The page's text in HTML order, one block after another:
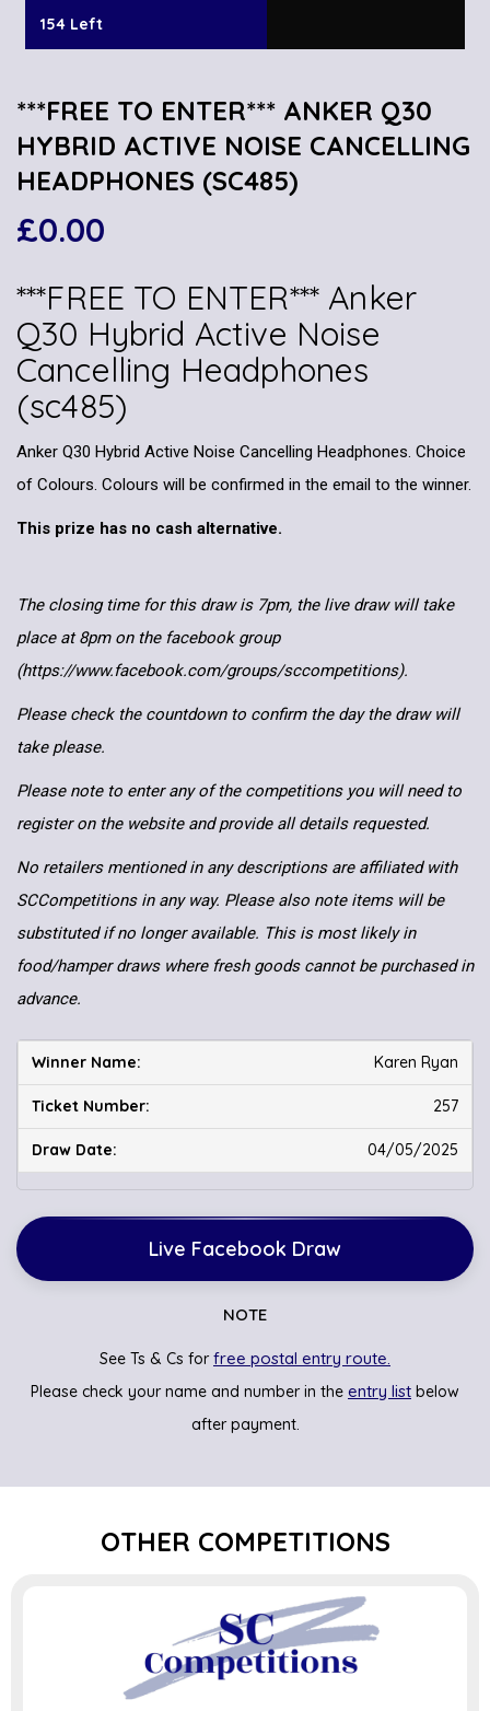
154 Left
***FREE TO ENTER*** ANKER Q30
HYBRID ACTIVE NOISE CANCELLING
HEADPHONES (SC485)
£0.00
***FREE TO ENTER*** Anker
Q30 Hybrid Active Noise
Cancelling Headphones
(sc485)
Anker Q30 Hybrid Active Noise Cancelling Headphones. Choice
of Colours. Colours will be confirmed in the email to the winner.
This prize has no cash alternative.
The closing time for this draw is 7pm, the live draw will take
place at 8pm on the facebook group
(https://www.facebook.com/groups/sccompetitions).
Please check the countdown to confirm the day the draw will
take please.
Please note to enter any of the competitions you will need to
register on the website and provide all details requested.
No retailers mentioned in any descriptions are affiliated with
SCCompetitions in any way. Please also note items will be
substituted if no longer available. This is most likely in
food/hamper draws where fresh goods cannot be purchased in
advance.
Karen Ryan
257
04/05/2025
Live Facebook Draw
NOTE
See Ts & Cs forfree postal entry route.
Please check your name and number in the entry list below
after payment.
OTHER COMPETITIONS